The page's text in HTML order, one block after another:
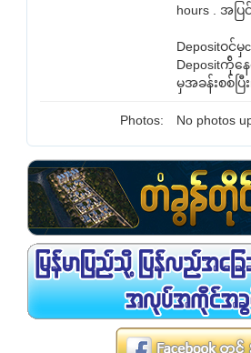
hours . အပြ
Depositဝင်
Depositက်ို
မှအခန်းစစ်ပြီ
Photos: No photos